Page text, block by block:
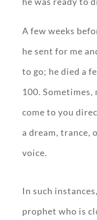
A few weeks
he sent for me
to go; he died a
100. Sometimes,
come to you
a dream, trance,
voice.
In such
prophet who is